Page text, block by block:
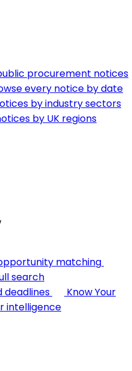
procurement notices
every notice by date
by industry sectors
by UK regions
matching
search
deadlines
Know Your
intelligence